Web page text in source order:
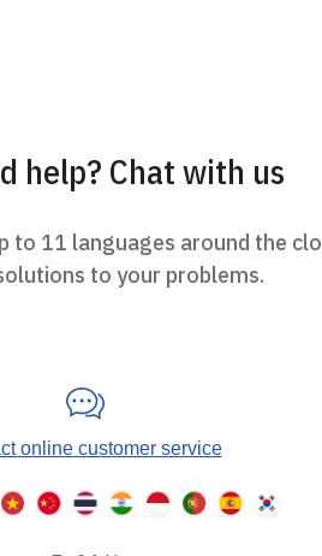
help? Chat with us
11 languages around the
to your problems.
online customer service